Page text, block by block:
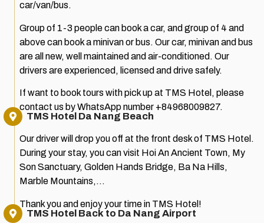
car/van/bus.
Group of 1-3 people can book a car, and group of 4 and
above can book a minivan or bus. Our car, minivan and bus
are all new, well maintained and air-conditioned. Our
drivers are experienced, licensed and drive safely.
If want to book tours with pick up at TMS Hotel, please
contact us by WhatsApp number +84968009827.
TMS Hotel Da Nang Beach
Our driver will drop you off at the front desk of TMS Hotel.
During your stay, you can visit Hoi An Ancient Town, My
Son Sanctuary, Golden Hands Bridge, Ba Na Hills,
Marble Mountains,…
Thank you and enjoy your time in TMS Hotel!
TMS Hotel Back to Da Nang Airport